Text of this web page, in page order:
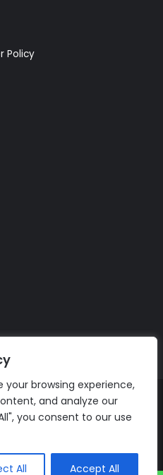
browsing experience,
and analyze our
you consent to our use
All Accept All
Policy
Reserved |The AI Journal